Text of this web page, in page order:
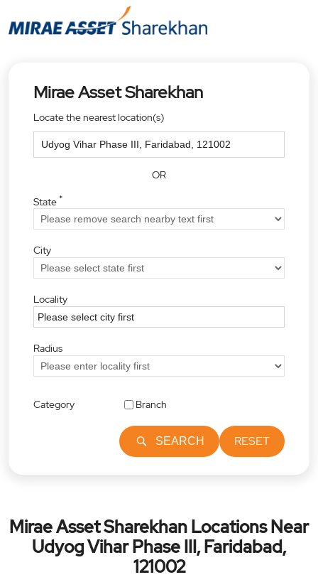
Mirae Asset Sharekhan
Locate the nearest location(s)
OR
State*
City
Locality
Radius
Category Branch
SEARCH RESET
Mirae Asset Sharekhan Locations Near
Udyog Vihar Phase III, Faridabad,
121002